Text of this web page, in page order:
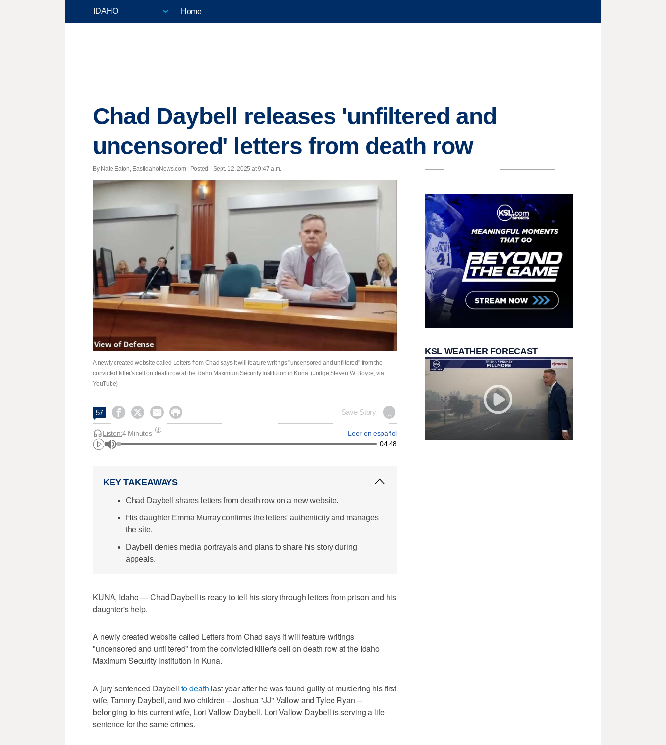
Home
Chad Daybell releases 'unfiltered and
uncensored' letters from death row
By Nate Eaton, EastIdahoNews.com | Posted - Sept. 12, 2025 at 9:47 a.m.
A newly created website called Letters from Chad says it will feature writings "uncensored and unfiltered" from the
convicted killer's cell on death row at the Idaho Maximum Security Institution in Kuna. (Judge Steven W. Boyce, via
YouTube)
57     Save Story
Leer en español
Listen:4 Minutes
04:48
KEY TAKEAWAYS
Chad Daybell shares letters from death row on a new website.
His daughter Emma Murray confirms the letters' authenticity and manages
the site.
Daybell denies media portrayals and plans to share his story during
appeals.
KUNA, Idaho — Chad Daybell is ready to tell his story through letters from prison and his
daughter's help.
A newly created website called Letters from Chad says it will feature writings
"uncensored and unfiltered" from the convicted killer's cell on death row at the Idaho
Maximum Security Institution in Kuna.
A jury sentenced Daybell to death last year after he was found guilty of murdering his first
wife, Tammy Daybell, and two children – Joshua "JJ" Vallow and Tylee Ryan –
belonging to his current wife, Lori Vallow Daybell. Lori Vallow Daybell is serving a life
sentence for the same crimes.
KSL WEATHER FORECAST